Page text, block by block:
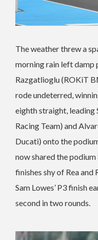
The weather threw a
morning rain left damp
Razgatlioglu (ROKiT
rode undeterred,
eighth straight, leading
Racing Team) and
Ducati) onto the
now shared the
finishes shy of Rea and
Sam Lowes’ P3 finish
second in two rounds.